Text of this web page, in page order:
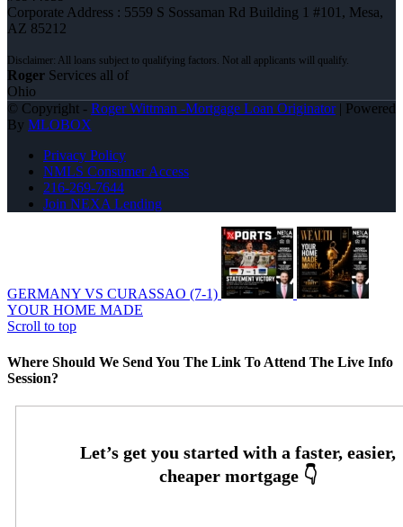
Corporate Address : 5559 S Sossaman Rd Building 1 #101, Mesa,
AZ 85212
Roger Services all of
Ohio
© Copyright - Roger Wittman -Mortgage Loan Originator| Powered
By MLOBOX
Privacy Policy
NMLS Consumer Access
216-269-7644
Join NEXA Lending
GERMANY VS CURASSAO (7-1)
YOUR HOME MADE
Scroll to top
Where Should We Send You The Link To Attend The Live Info
Session?